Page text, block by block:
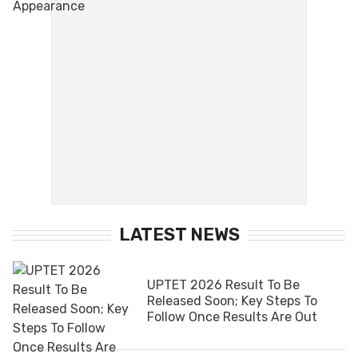
LATEST NEWS
UPTET 2026 Result To Be
Released Soon; Key Steps To
Follow Once Results Are Out